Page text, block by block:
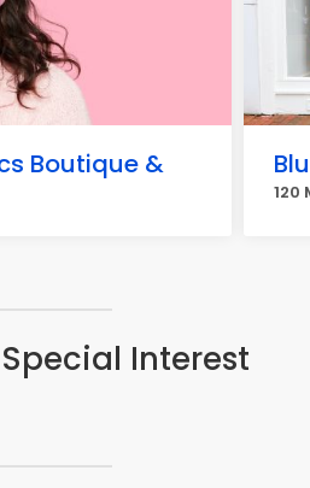
Boutique &
120
Interest